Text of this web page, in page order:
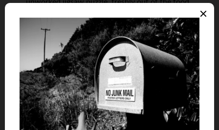
unworked jigsaw puzzle, freshly out of the food
referral site in Australia to write that, even on a
blog for responsible people.
2
Len Penzo says
Responsible people, TML, don’t fear
credit cards because they already know